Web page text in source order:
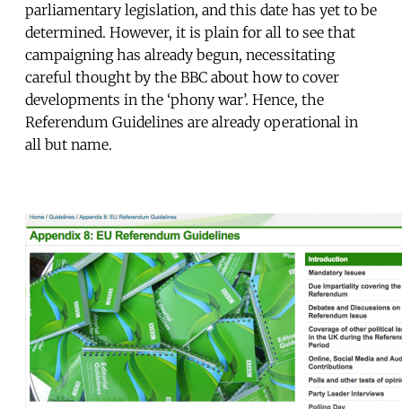
parliamentary legislation, and this date has yet to be
determined. However, it is plain for all to see that
campaigning has already begun, necessitating
careful thought by the BBC about how to cover
developments in the ‘phony war’. Hence, the
Referendum Guidelines are already operational in
all but name.